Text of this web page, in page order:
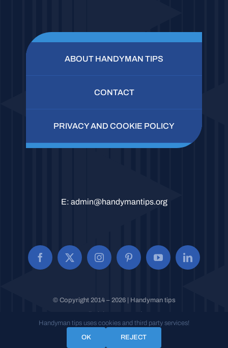
ABOUT HANDYMAN TIPS
CONTACT
PRIVACY AND COOKIE POLICY
E: admin@handymantips.org
© Copyright 2014 – 2026 | Handyman tips
Handyman tips uses cookies and third party services!
OK
REJECT